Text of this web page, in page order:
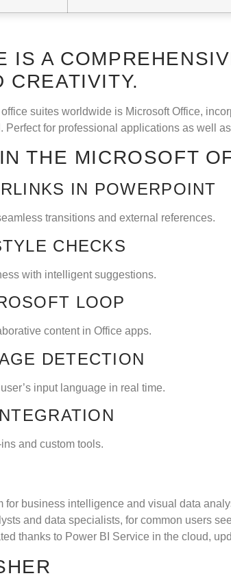
IS A
CREATIVITY.
suites worldwide is Microsoft Office,
for professional applications as well
THE MICROSOFT
IN POWERPOINT
transitions and external references.
CHECKS
with intelligent suggestions.
LOOP
content in Office apps.
DETECTION
input language in real time.
and custom tools.
for business intelligence and visual data
and data specialists, for common users
thanks to Power BI Service in the cloud,